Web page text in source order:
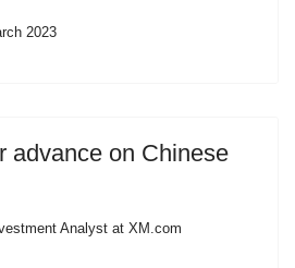
2023
advance on Chinese
Analyst at XM.com